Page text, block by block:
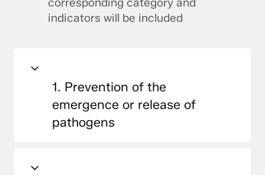
indicators will be included
1. Prevention of the
emergence or release of
pathogens